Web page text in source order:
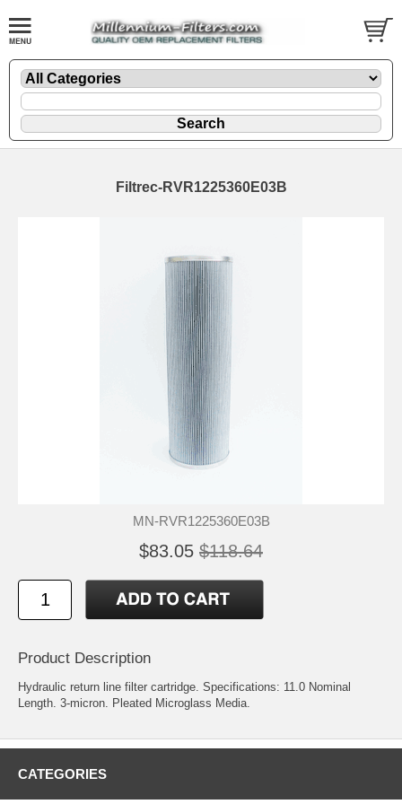
Filtrec-RVR1225360E03B
MN-RVR1225360E03B
$83.05 $118.64
Product Description
Hydraulic return line filter cartridge. Specifications: 11.0 Nominal
Length. 3-micron. Pleated Microglass Media.
CATEGORIES